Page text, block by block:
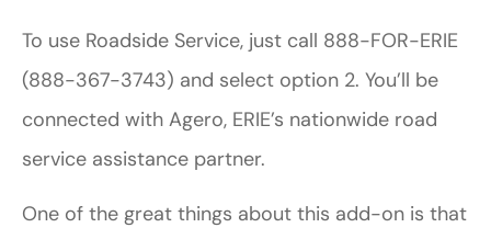
To use Roadside Service, just call 888-FOR-ERIE
(888-367-3743) and select option 2. You’ll be
connected with Agero, ERIE’s nationwide road
service assistance partner.
One of the great things about this add-on is that